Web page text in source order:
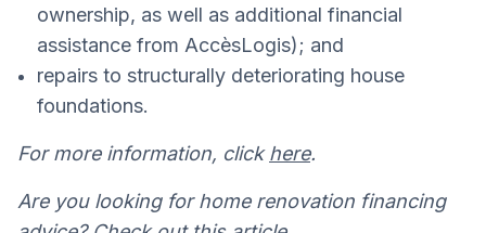
ownership, as well as additional financial
assistance from AccèsLogis); and
repairs to structurally deteriorating house
foundations.
For more information, clickhere.
Are you looking for home renovation financing